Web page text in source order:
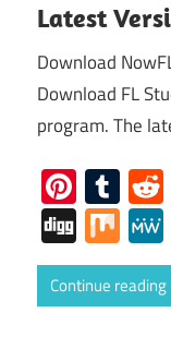
Latest
Download
Download FL
program. The
DiggMix
Continue reading